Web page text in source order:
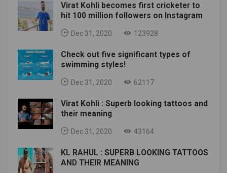
Virat Kohli becomes first cricketer to
hit 100 million followers on Instagram
Dec 31, 2020 123928
Check out five significant types of
swimming styles!
Dec 31, 2020 62117
Virat Kohli : Superb looking tattoos and
their meaning
Dec 31, 2020 43164
KL RAHUL : SUPERB LOOKING TATTOOS
AND THEIR MEANING